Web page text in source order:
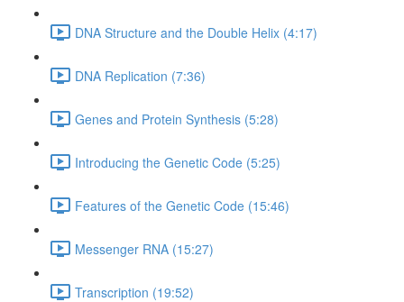
DNA Structure and the Double Helix (4:17)
DNA Replication (7:36)
Genes and Protein Synthesis (5:28)
Introducing the Genetic Code (5:25)
Features of the Genetic Code (15:46)
Messenger RNA (15:27)
Transcription (19:52)